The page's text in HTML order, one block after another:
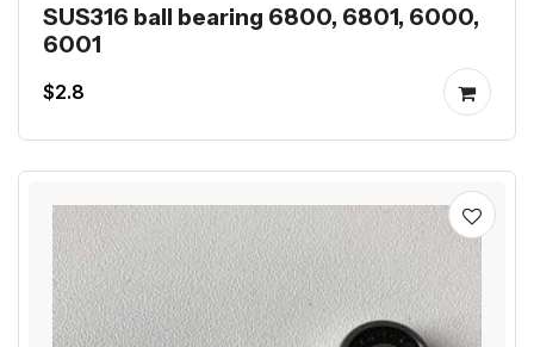
SUS316 ball bearing 6800, 6801, 6000,
6001
$2.8